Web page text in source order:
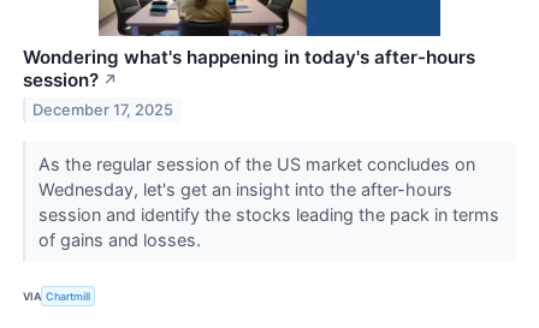
Wondering what's happening in today's after-hours
session? ↗
December 17, 2025
As the regular session of the US market concludes on
Wednesday, let's get an insight into the after-hours
session and identify the stocks leading the pack in terms
of gains and losses.
VIA Chartmill